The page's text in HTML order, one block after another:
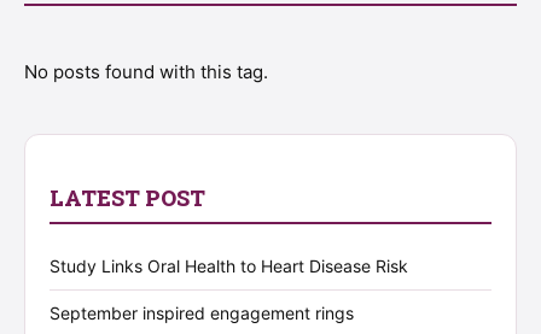
No posts found with this tag.
LATEST POST
Study Links Oral Health to Heart Disease Risk
September inspired engagement rings